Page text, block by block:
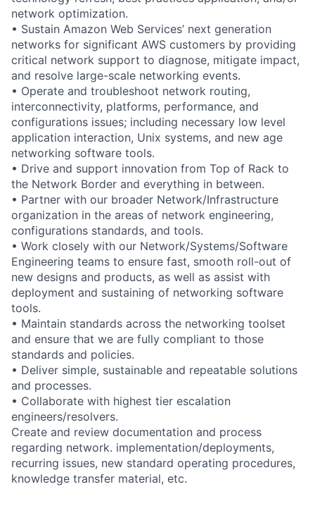
network optimization.
• Sustain Amazon Web Services’ next generation
networks for significant AWS customers by providing
critical network support to diagnose, mitigate impact,
and resolve large-scale networking events.
• Operate and troubleshoot network routing,
interconnectivity, platforms, performance, and
configurations issues; including necessary low level
application interaction, Unix systems, and new age
networking software tools.
• Drive and support innovation from Top of Rack to
the Network Border and everything in between.
• Partner with our broader Network/Infrastructure
organization in the areas of network engineering,
configurations standards, and tools.
• Work closely with our Network/Systems/Software
Engineering teams to ensure fast, smooth roll-out of
new designs and products, as well as assist with
deployment and sustaining of networking software
tools.
• Maintain standards across the networking toolset
and ensure that we are fully compliant to those
standards and policies.
• Deliver simple, sustainable and repeatable solutions
and processes.
• Collaborate with highest tier escalation
engineers/resolvers.
Create and review documentation and process
regarding network. implementation/deployments,
recurring issues, new standard operating procedures,
knowledge transfer material, etc.